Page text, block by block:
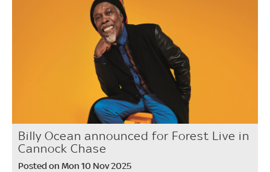
Billy Ocean announced for Forest Live in
Cannock Chase
Posted on Mon 10 Nov 2025